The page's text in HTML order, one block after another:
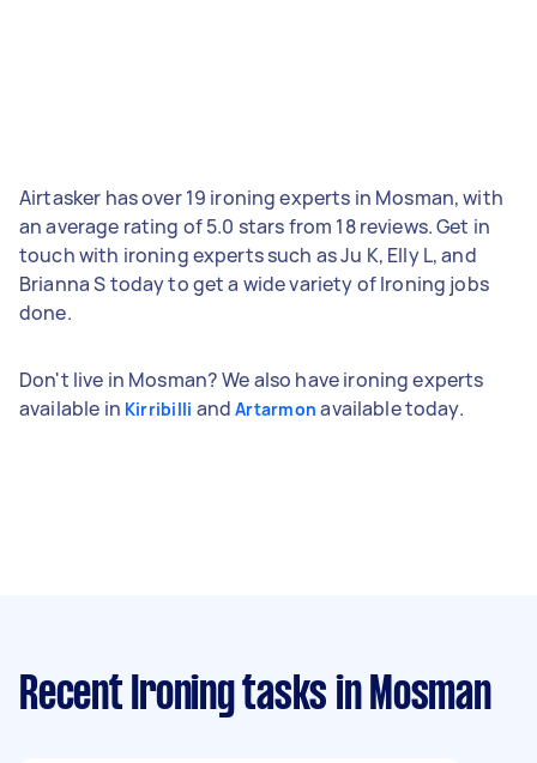
Airtasker has over 19 ironing experts in Mosman, with
an average rating of 5.0 stars from 18 reviews. Get in
touch with ironing experts such as Ju K, Elly L, and
Brianna S today to get a wide variety of Ironing jobs
done.
Don't live in Mosman? We also have ironing experts
available in Kirribilli andArtarmon available today.
Recent Ironing tasks in Mosman